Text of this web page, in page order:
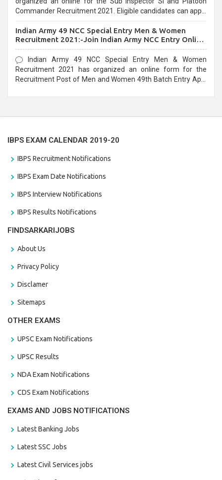
Commander Recruitment 2021. Eligible candidates can apply
Indian Army 49 NCC Special Entry Men & Women
Recruitment 2021:-Join Indian Army NCC Entry Online
Form
Indian Army 49 NCC Special Entry Men & Women
Recruitment 2021 has organized an online form for the
Recruitment Post of Men and Women 49th Batch Entry April
IBPS EXAM CALENDAR 2019-20
IBPS Recruitment Notifications
IBPS Exam Date Notifications
IBPS Interview Notifications
IBPS Results Notifications
FINDSARKARIJOBS
About Us
Privacy Policy
Disclamer
Sitemaps
OTHER EXAMS
UPSC Exam Notifications
UPSC Results
NDA Exam Notifications
CDS Exam Notifications
EXAMS AND JOBS NOTIFICATIONS
Latest Banking Jobs
Latest SSC Jobs
Latest Civil Services jobs